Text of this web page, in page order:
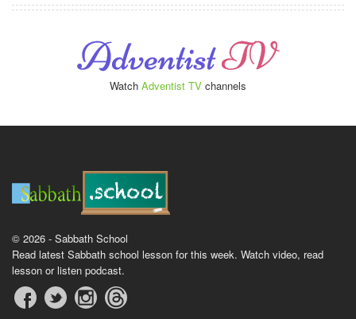
Watch Adventist TV channels
© 2026 - Sabbath School
Read latest Sabbath school lesson for this week. Watch video, read
lesson or listen podcast.